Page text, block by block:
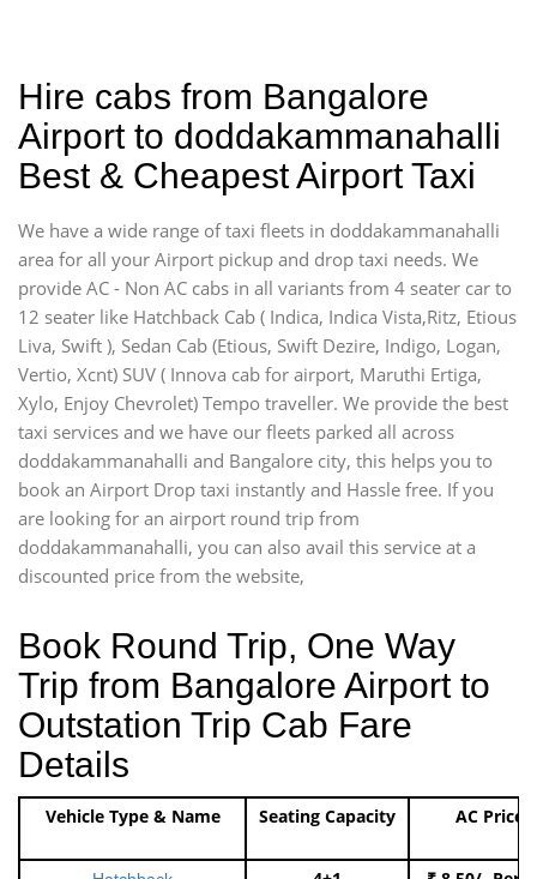
Hire cabs from Bangalore
Airport to doddakammanahalli
Best & Cheapest Airport Taxi
We have a wide range of taxi fleets in doddakammanahalli
area for all your Airport pickup and drop taxi needs. We
provide AC - Non AC cabs in all variants from 4 seater car to
12 seater like Hatchback Cab ( Indica, Indica Vista,Ritz, Etious
Liva, Swift ), Sedan Cab (Etious, Swift Dezire, Indigo, Logan,
Vertio, Xcnt) SUV ( Innova cab for airport, Maruthi Ertiga,
Xylo, Enjoy Chevrolet) Tempo traveller. We provide the best
taxi services and we have our fleets parked all across
doddakammanahalli and Bangalore city, this helps you to
book an Airport Drop taxi instantly and Hassle free. If you
are looking for an airport round trip from
doddakammanahalli, you can also avail this service at a
discounted price from the website,
Book Round Trip, One Way
Trip from Bangalore Airport to
Outstation Trip Cab Fare
Details
Vehicle Type & Name Seating Capacity AC Price